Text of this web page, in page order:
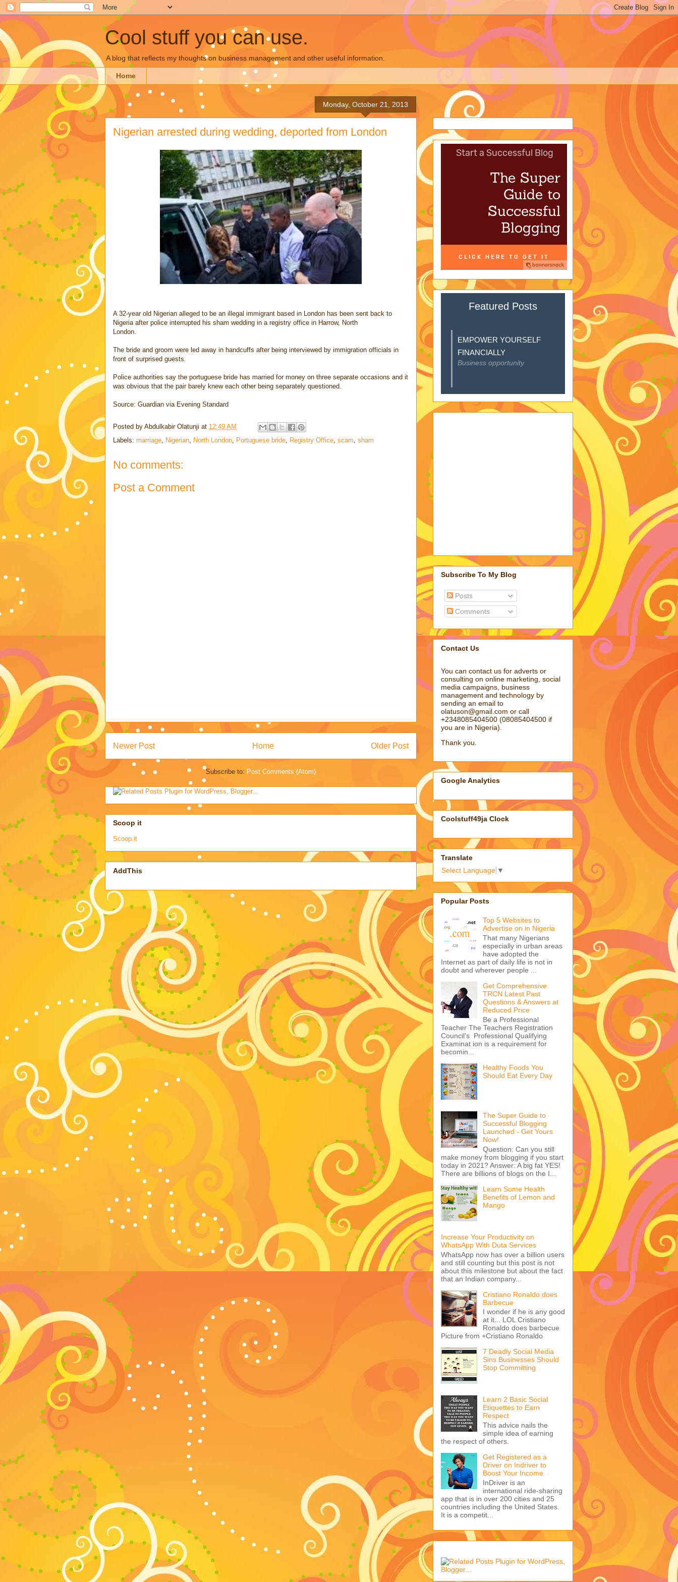
Cool stuff you can use.
A blog that reflects my thoughts on business management and other useful information.
Home
Monday, October 21, 2013
Nigerian arrested during wedding, deported from London
A 32-year old Nigerian alleged to be an illegal immigrant based in London has been sent back to
Nigeria after police interrupted his sham wedding in a registry office in Harrow, North
London.
The bride and groom were led away in handcuffs after being interviewed by immigration officials in
front of surprised guests.
Police authorities say the portuguese bride has married for money on three separate occasions and it
was obvious that the pair barely knew each other being separately questioned.
Source: Guardian via Evening Standard
Posted by Abdulkabir Olatunji at 12:49 AM
Labels: marriage Nigerian North London Portuguese bride Registry Office scam sham
No comments:
Post a Comment
Newer Post Older Post
Home
Subscribe to: Post Comments (Atom)
Scoop it
Scoop.it
AddThis
Featured Posts
EMPOWER YOURSELF
FINANCIALLY
Business opportunity
Subscribe To My Blog
Posts
Comments
Contact Us
You can contact us for adverts or
consulting on online marketing, social
media campaigns, business
management and technology by
sending an email to
olatuson@gmail.com or call
+2348085404500 (08085404500 if
you are in Nigeria).
Thank you.
Google Analytics
Coolstuff49ja Clock
Translate
Select Language ▼
Popular Posts
Top 5 Websites to
Advertise on in Nigeria
That many Nigerians
especially in urban areas
have adopted the
Internet as part of daily life is not in
doubt and wherever people ...
Get Comprehensive
TRCN Latest Past
Questions & Answers at
Reduced Price
Be a Professional
Teacher The Teachers Registration
Council's Professional Qualifying
Examinat ion is a requirement for
becomin...
Healthy Foods You
Should Eat Every Day
The Super Guide to
Successful Blogging
Launched - Get Yours
Now!
Question: Can you still
make money from blogging if you start
today in 2021? Answer: A big fat YES!
There are billions of blogs on the I...
Learn Some Health
Benefits of Lemon and
Mango
Increase Your Productivity on
WhatsApp With Duta Services
WhatsApp now has over a billion users
and still counting but this post is not
about this milestone but about the fact
that an Indian company...
Cristiano Ronaldo does
Barbecue
I wonder if he is any good
at it... LOL Cristiano
Ronaldo does barbecue
Picture from +Cristiano Ronaldo
7 Deadly Social Media
Sins Businesses Should
Stop Committing
Learn 2 Basic Social
Etiquettes to Earn
Respect
This advice nails the
simple idea of earning
the respect of others.
Get Registered as a
Driver on Indriver to
Boost Your Income
InDriver is an
international ride-sharing
app that is in over 200 cities and 25
countries including the United States.
It is a competit...